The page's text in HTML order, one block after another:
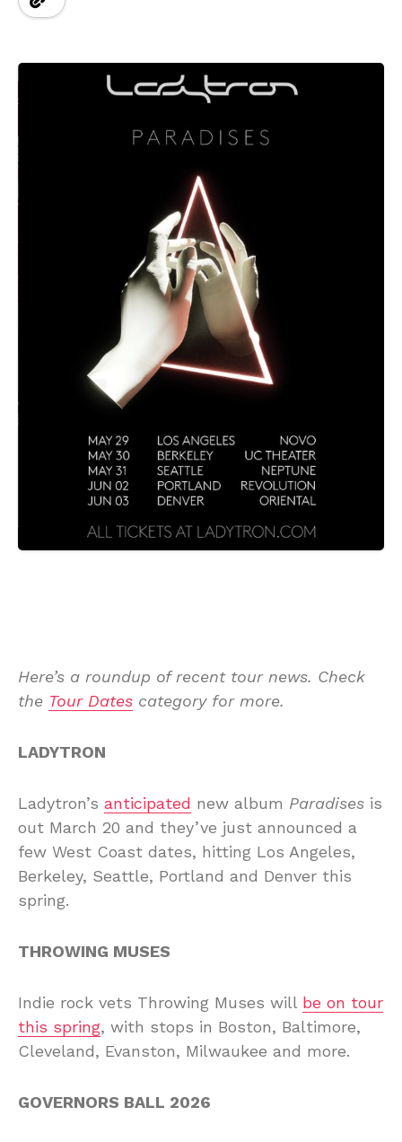
Here’s a roundup of recent tour news. Check
the Tour Dates category for more.
LADYTRON
Ladytron’s anticipated new album Paradises is
out March 20 and they’ve just announced a
few West Coast dates, hitting Los Angeles,
Berkeley, Seattle, Portland and Denver this
spring.
THROWING MUSES
Indie rock vets Throwing Muses will be on tour
this spring, with stops in Boston, Baltimore,
Cleveland, Evanston, Milwaukee and more.
GOVERNORS BALL 2026